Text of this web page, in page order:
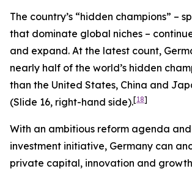
The country’s “hidden champions” –
that dominate global niches –
and expand. At the latest count,
nearly half of the world’s hidden
than the United States, China and
(Slide 16, right-hand side).[18]
With an ambitious reform agenda
investment initiative, Germany can
private capital, innovation and